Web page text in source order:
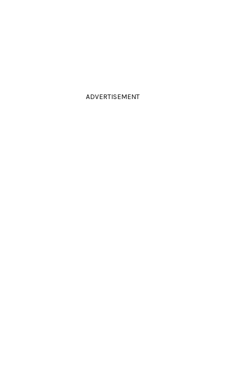
ADVERTISEMENT